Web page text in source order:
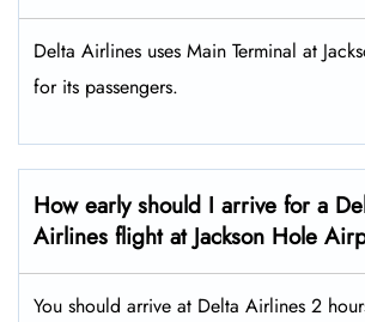
Delta Airlines uses Main Terminal at
for its passengers.
How early should I arrive for a
Airlines flight at Jackson Hole
You should arrive at Delta Airlines 2